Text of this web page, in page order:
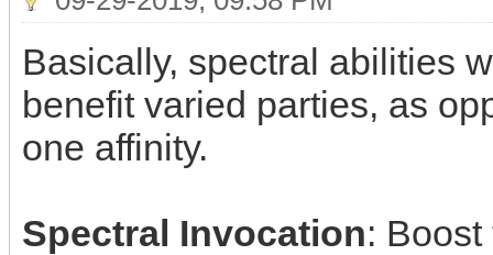
Basically, spectral abilities
benefit varied parties, as
one affinity.
Spectral Invocation: